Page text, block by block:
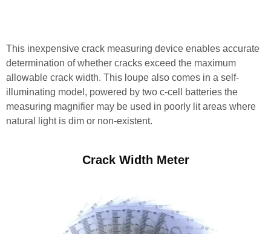
This inexpensive crack measuring device enables accurate
determination of whether cracks exceed the maximum
allowable crack width. This loupe also comes in a self-
illuminating model, powered by two c-cell batteries the
measuring magnifier may be used in poorly lit areas where
natural light is dim or non-existent.
Crack Width Meter